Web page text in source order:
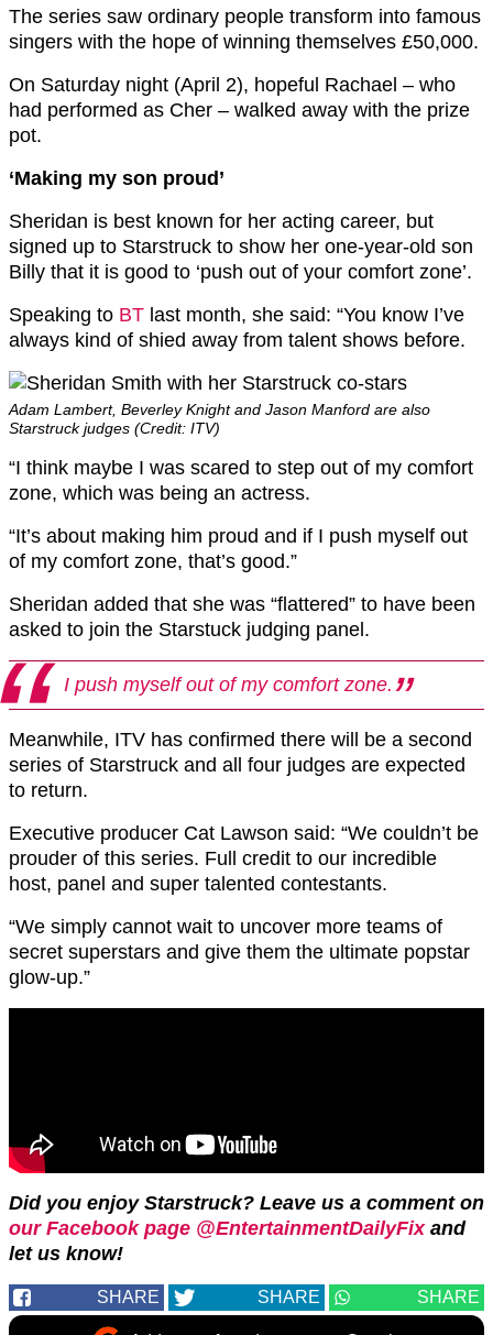
The series saw ordinary people transform into famous
singers with the hope of winning themselves £50,000.
On Saturday night (April 2), hopeful Rachael – who
had performed as Cher – walked away with the prize
pot.
‘Making my son proud’
Sheridan is best known for her acting career, but
signed up to Starstruck to show her one-year-old son
Billy that it is good to ‘push out of your comfort zone’.
Speaking to BT last month, she said: “You know I’ve
always kind of shied away from talent shows before.
Adam Lambert, Beverley Knight and Jason Manford are also
Starstruck judges (Credit: ITV)
“I think maybe I was scared to step out of my comfort
zone, which was being an actress.
“It’s about making him proud and if I push myself out
of my comfort zone, that’s good.”
Sheridan added that she was “flattered” to have been
asked to join the Starstuck judging panel.
I push myself out of my comfort zone.
Meanwhile, ITV has confirmed there will be a second
series of Starstruck and all four judges are expected
to return.
Executive producer Cat Lawson said: “We couldn’t be
prouder of this series. Full credit to our incredible
host, panel and super talented contestants.
“We simply cannot wait to uncover more teams of
secret superstars and give them the ultimate popstar
glow-up.”
Did you enjoy Starstruck? Leave us a comment on
our Facebook page @EntertainmentDailyFix and
let us know!
SHARE SHARE SHARE